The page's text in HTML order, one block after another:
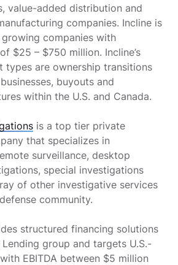
value-added distribution and
companies. Incline is
companies with
$25 – $750 million. Incline’s
types are ownership transitions
buyouts and
within the U.S. and Canada.
is a top tier private
that specializes in
surveillance, desktop
special investigations
of other investigative services
community.
structured financing solutions
group and targets U.S.-
EBITDA between $5 million